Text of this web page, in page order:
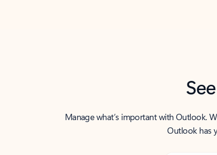
Manage what’s important with Outlook.
Outlook has